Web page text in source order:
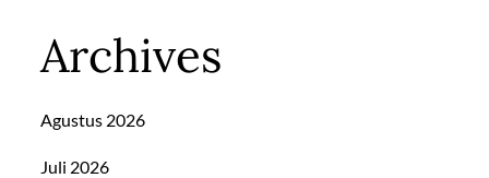
Archives
Agustus 2026
Juli 2026